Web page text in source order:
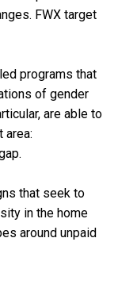
FWX target
programs that
of gender
are able to
area:
that seek to
in the home
around unpaid